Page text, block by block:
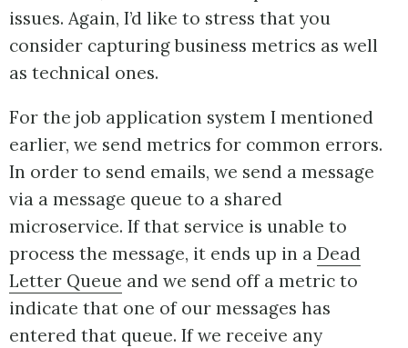
issues. Again, I’d like to stress that you
consider capturing business metrics as well
as technical ones.
For the job application system I mentioned
earlier, we send metrics for common errors.
In order to send emails, we send a message
via a message queue to a shared
microservice. If that service is unable to
process the message, it ends up in a Dead
Letter Queue and we send off a metric to
indicate that one of our messages has
entered that queue. If we receive any